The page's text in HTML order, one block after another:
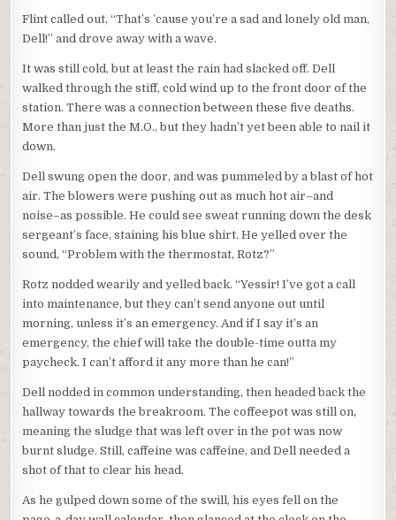
Flint called out, “That’s ’cause you’re a sad and lonely old man,
Dell!” and drove away with a wave.
It was still cold, but at least the rain had slacked off. Dell
walked through the stiff, cold wind up to the front door of the
station. There was a connection between these five deaths.
More than just the M.O., but they hadn’t yet been able to nail it
down.
Dell swung open the door, and was pummeled by a blast of hot
air. The blowers were pushing out as much hot air–and
noise–as possible. He could see sweat running down the desk
sergeant’s face, staining his blue shirt. He yelled over the
sound, “Problem with the thermostat, Rotz?”
Rotz nodded wearily and yelled back. “Yessir! I’ve got a call
into maintenance, but they can’t send anyone out until
morning, unless it’s an emergency. And if I say it’s an
emergency, the chief will take the double-time outta my
paycheck. I can’t afford it any more than he can!”
Dell nodded in common understanding, then headed back the
hallway towards the breakroom. The coffeepot was still on,
meaning the sludge that was left over in the pot was now
burnt sludge. Still, caffeine was caffeine, and Dell needed a
shot of that to clear his head.
As he gulped down some of the swill, his eyes fell on the